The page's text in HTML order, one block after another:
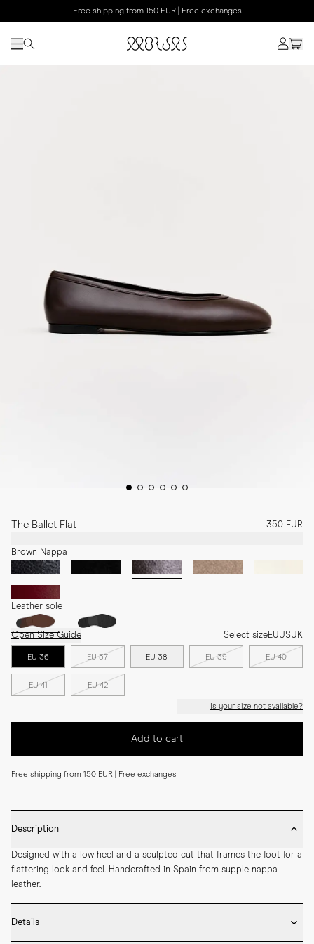
Free shipping from 150 EUR | Free exchanges
The Ballet Flat 350 EUR
Brown Nappa
Leather sole
Open Size Guide Select sizeEUUSUK
EU 36 EU 37 EU 38 EU 39 EU 40
EU 41 EU 42
Is your size not available?
Add to cart
Free shipping from 150 EUR | Free exchanges
Description
Designed with a low heel and a sculpted cut that frames the foot for a
flattering look and feel. Handcrafted in Spain from supple nappa
leather.
Details